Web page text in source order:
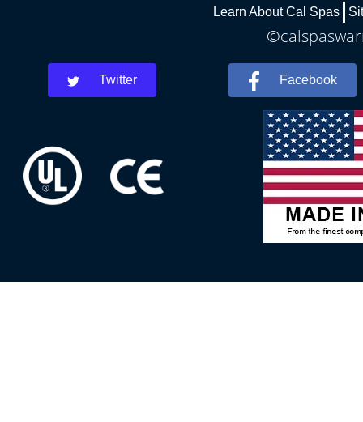
Learn About Cal Spas
Twitter Facebook